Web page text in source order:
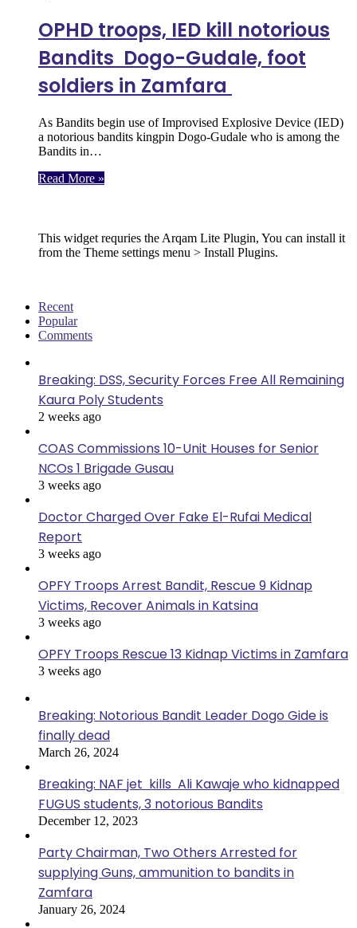
OPHD troops, IED kill notorious
Bandits Dogo-Gudale, foot
soldiers in Zamfara
As Bandits begin use of Improvised Explosive Device (IED)
a notorious bandits kingpin Dogo-Gudale who is among the
Bandits in…
Read More »
This widget requries the Arqam Lite Plugin, You can install it
from the Theme settings menu > Install Plugins.
Recent
Popular
Comments
Breaking: DSS, Security Forces Free All Remaining
Kaura Poly Students
2 weeks ago
COAS Commissions 10-Unit Houses for Senior
NCOs 1 Brigade Gusau
3 weeks ago
Doctor Charged Over Fake El-Rufai Medical
Report
3 weeks ago
OPFY Troops Arrest Bandit, Rescue 9 Kidnap
Victims, Recover Animals in Katsina
3 weeks ago
OPFY Troops Rescue 13 Kidnap Victims in Zamfara
3 weeks ago
Breaking: Notorious Bandit Leader Dogo Gide is
finally dead
March 26, 2024
Breaking: NAF jet kills Ali Kawaje who kidnapped
FUGUS students, 3 notorious Bandits
December 12, 2023
Party Chairman, Two Others Arrested for
supplying Guns, ammunition to bandits in
Zamfara
January 26, 2024